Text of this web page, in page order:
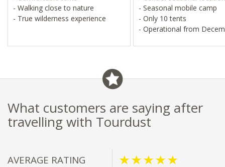
- Walking close to nature
- True wilderness experience
- Seasonal mobile camp
- Only 10 tents
- Operational from
What customers are saying after
travelling with Tourdust
AVERAGE RATING